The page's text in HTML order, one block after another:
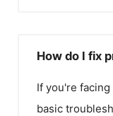
How do I fix
If you're
basic